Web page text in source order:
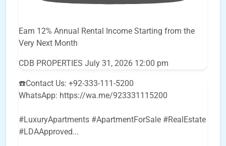
Earn 12% Annual Rental Income Starting from the
Very Next Month
CDB PROPERTIES July 31, 2026 12:00 pm
☎️Contact Us: +92-333-111-5200
WhatsApp: https://wa.me/923331115200
#LuxuryApartments #ApartmentForSale #RealEstate
#LDAApproved...